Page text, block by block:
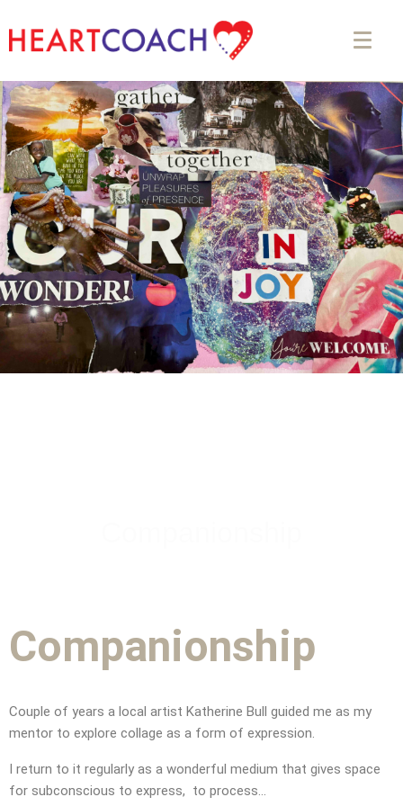
Companionship
Couple of years a local artist Katherine Bull guided me as my
mentor to explore collage as a form of expression.
I return to it regularly as a wonderful medium that gives space
for subconscious to express, to process…
Appointment Form